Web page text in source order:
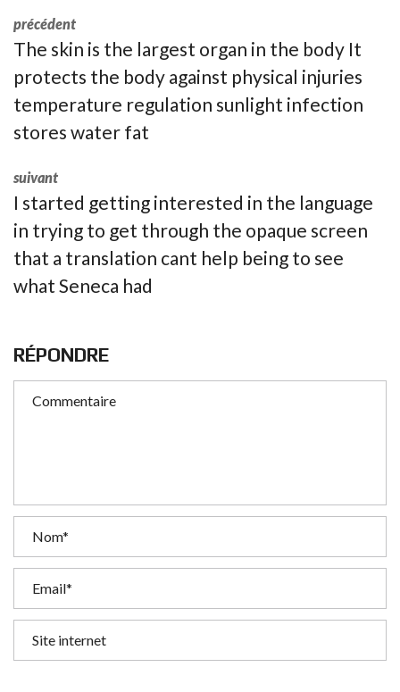
précédent
The skin is the largest organ in the body It
protects the body against physical injuries
temperature regulation sunlight infection
stores water fat
suivant
I started getting interested in the language
in trying to get through the opaque screen
that a translation cant help being to see
what Seneca had
RÉPONDRE